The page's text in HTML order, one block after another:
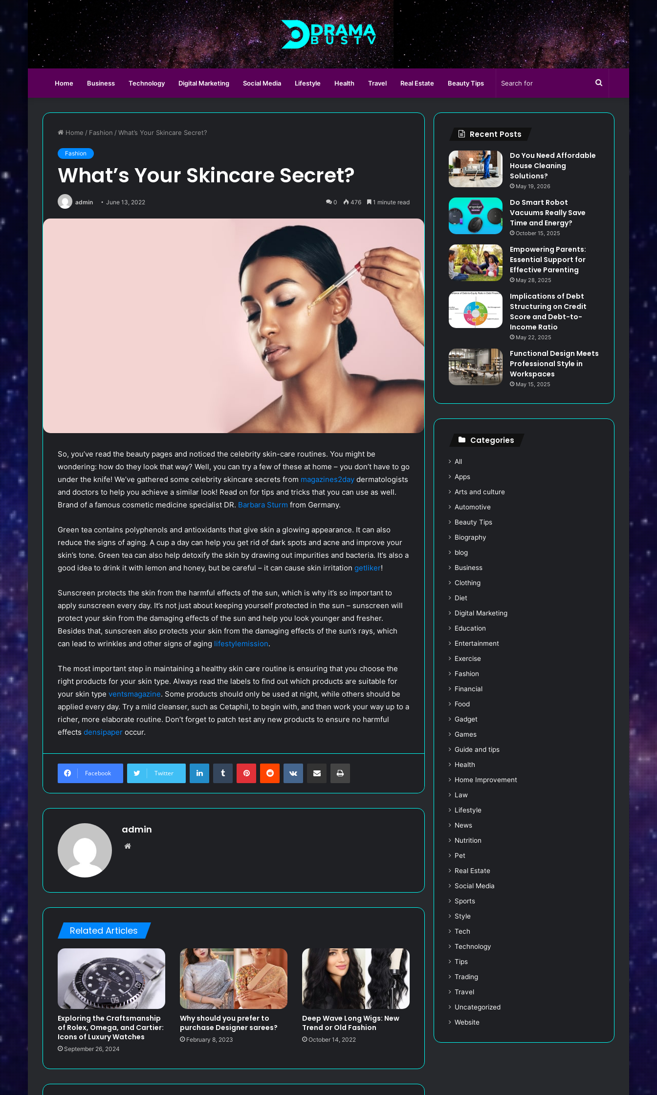
Home Business Technology Digital Marketing Social Media Lifestyle Health Travel Real Estate Beauty Tips
for
Home / Fashion /What’s Your Skincare Secret?
Fashion
What’s Your Skincare Secret?
admin June 13, 2022 0 476 1 minute read
So, you’ve read the beauty pages and noticed the celebrity skin-care routines. You might be
wondering: how do they look that way? Well, you can try a few of these at home – you don’t have to go
under the knife! We’ve gathered some celebrity skincare secrets from magazines2day dermatologists
and doctors to help you achieve a similar look! Read on for tips and tricks that you can use as well.
Brand of a famous cosmetic medicine specialist DR. Barbara Sturm from Germany.
Green tea contains polyphenols and antioxidants that give skin a glowing appearance. It can also
reduce the signs of aging. A cup a day can help you get rid of dark spots and acne and improve your
skin’s tone. Green tea can also help detoxify the skin by drawing out impurities and bacteria. It’s also a
good idea to drink it with lemon and honey, but be careful – it can cause skin irritation getliker!
Sunscreen protects the skin from the harmful effects of the sun, which is why it’s so important to
apply sunscreen every day. It’s not just about keeping yourself protected in the sun – sunscreen will
protect your skin from the damaging effects of the sun and help you look younger and fresher.
Besides that, sunscreen also protects your skin from the damaging effects of the sun’s rays, which
can lead to wrinkles and other signs of aging lifestylemission.
The most important step in maintaining a healthy skin care routine is ensuring that you choose the
right products for your skin type. Always read the labels to find out which products are suitable for
your skin type ventsmagazine. Some products should only be used at night, while others should be
applied every day. Try a mild cleanser, such as Cetaphil, to begin with, and then work your way up to a
richer, more elaborate routine. Don’t forget to patch test any new products to ensure no harmful
effects densipaper occur.
Facebook Twitter
admin
i
Related Articles
Exploring the Craftsmanship
of Rolex, Omega, and Cartier:
Icons of Luxury Watches
September 26, 2024
Why should you prefer to
purchase Designer sarees?
February 8, 2023
Deep Wave Long Wigs: New
Trend or Old Fashion
October 14, 2022
Recent Posts
Do You Need Affordable
House Cleaning
Solutions?
May 19, 2026
Do Smart Robot
Vacuums Really Save
Time and Energy?
October 15, 2025
Empowering Parents:
Essential Support for
Effective Parenting
May 28, 2025
Implications of Debt
Structuring on Credit
Score and Debt-to-
Income Ratio
May 22, 2025
Functional Design Meets
Professional Style in
Workspaces
May 15, 2025
Categories
All
Apps
Arts and culture
Automotive
Beauty Tips
Biography
blog
Business
Clothing
Diet
Digital Marketing
Education
Entertainment
Exercise
Fashion
Financial
Food
Gadget
Games
Guide and tips
Health
Home Improvement
Law
Lifestyle
News
Nutrition
Pet
Real Estate
Social Media
Sports
Style
Tech
Technology
Tips
Trading
Travel
Uncategorized
Website